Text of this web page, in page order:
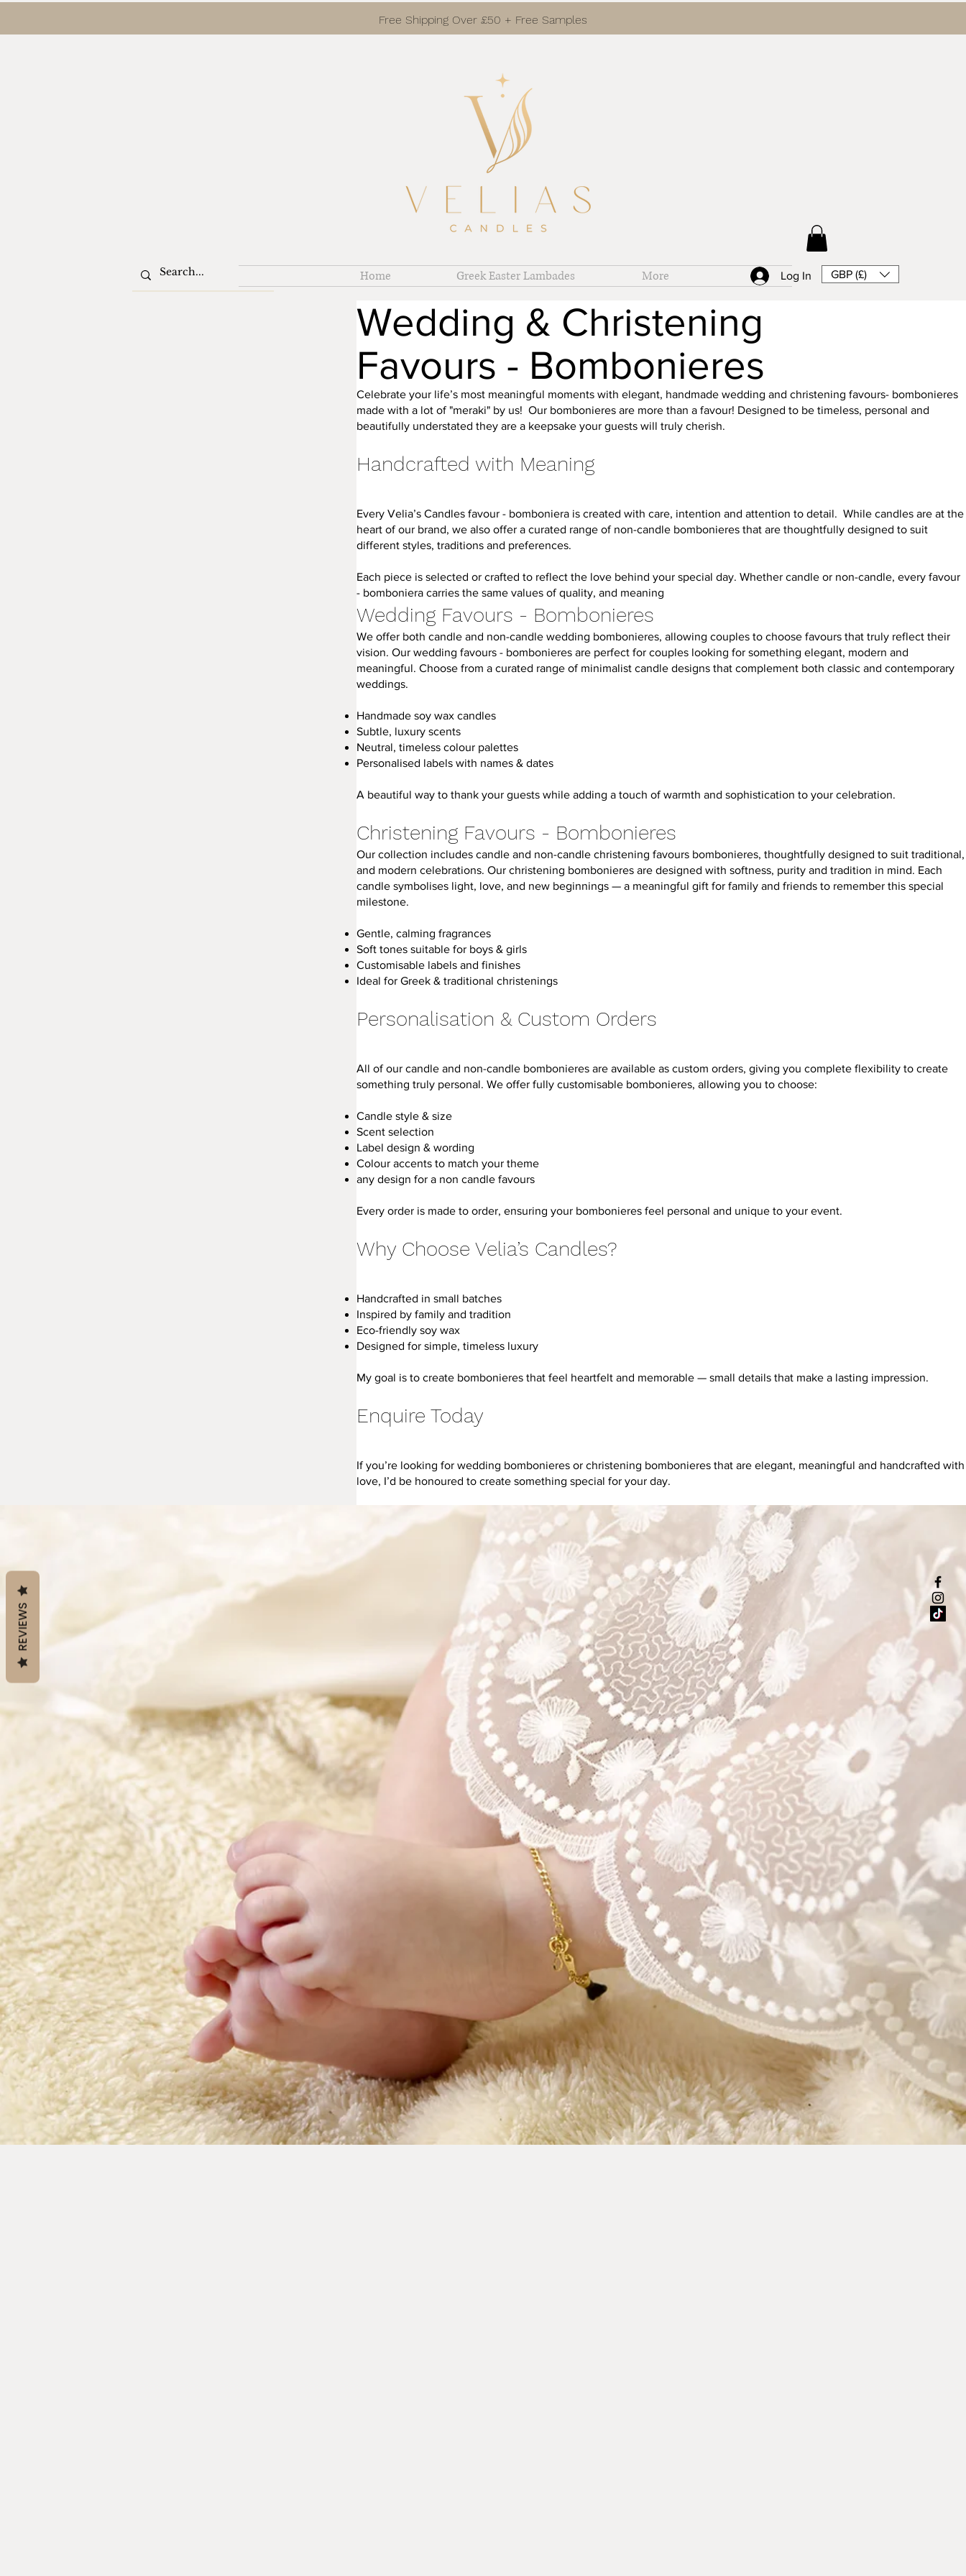
Free Shipping Over £50 + Free Samples
Home Greek Easter Lambades More Log In GBP (£)
Wedding & Christening
Favours - Bombonieres
Celebrate your life’s most meaningful moments with elegant, handmade wedding and christening favours- bombonieres
made with a lot of "meraki" by us! Our bombonieres are more than a favour! Designed to be timeless, personal and
beautifully understated they are a keepsake your guests will truly cherish.
Handcrafted with Meaning
Every Velia’s Candles favour - bomboniera is created with care, intention and attention to detail. While candles are at the
heart of our brand, we also offer a curated range of non-candle bombonieres that are thoughtfully designed to suit
different styles, traditions and preferences.
Each piece is selected or crafted to reflect the love behind your special day. Whether candle or non-candle, every favour
- bomboniera carries the same values of quality, and meaning
Wedding Favours - Bombonieres
We offer both candle and non-candle wedding bombonieres, allowing couples to choose favours that truly reflect their
vision. Our wedding favours - bombonieres are perfect for couples looking for something elegant, modern and
meaningful. Choose from a curated range of minimalist candle designs that complement both classic and contemporary
weddings.
Handmade soy wax candles
Subtle, luxury scents
Neutral, timeless colour palettes
Personalised labels with names & dates
A beautiful way to thank your guests while adding a touch of warmth and sophistication to your celebration.
Christening Favours - Bombonieres
Our collection includes candle and non-candle christening favours bombonieres, thoughtfully designed to suit traditional,
and modern celebrations. Our christening bombonieres are designed with softness, purity and tradition in mind. Each
candle symbolises light, love, and new beginnings — a meaningful gift for family and friends to remember this special
milestone.
Gentle, calming fragrances
Soft tones suitable for boys & girls
Customisable labels and finishes
Ideal for Greek & traditional christenings
Personalisation & Custom Orders
All of our candle and non-candle bombonieres are available as custom orders, giving you complete flexibility to create
something truly personal. We offer fully customisable bombonieres, allowing you to choose:
Candle style & size
Scent selection
Label design & wording
Colour accents to match your theme
any design for a non candle favours
Every order is made to order, ensuring your bombonieres feel personal and unique to your event.
Why Choose Velia’s Candles?
Handcrafted in small batches
Inspired by family and tradition
Eco-friendly soy wax
Designed for simple, timeless luxury
My goal is to create bombonieres that feel heartfelt and memorable — small details that make a lasting impression.
Enquire Today
If you’re looking for wedding bombonieres or christening bombonieres that are elegant, meaningful and handcrafted with
love, I’d be honoured to create something special for your day.
REVIEWS